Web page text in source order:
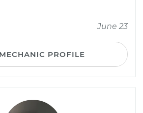
June 23
PROFILE